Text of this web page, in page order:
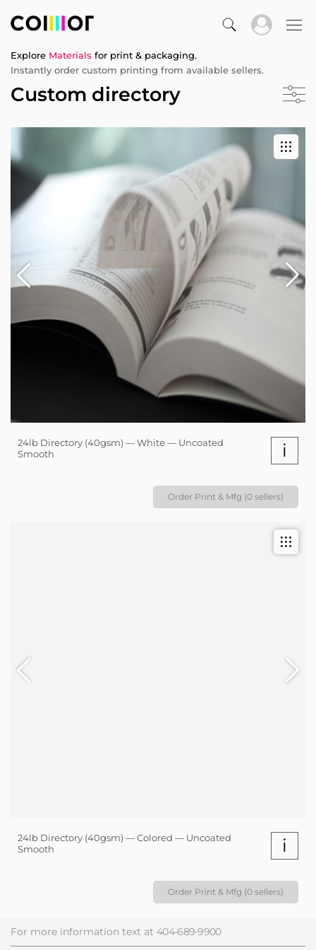
Explore Materials for print & packaging.
Instantly order custom printing from available sellers.
Custom directory
24lb Directory (40gsm) — White — Uncoated
Smooth
i
Order Print & Mfg (0 sellers)
24lb Directory (40gsm) — Colored — Uncoated
Smooth
i
Order Print & Mfg (0 sellers)
For more information text at 404-689-9900